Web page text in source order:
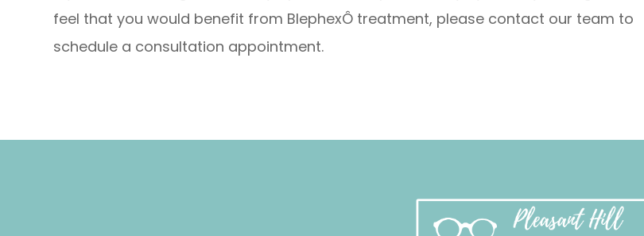
feel that you would benefit from BlephexÔ treatment, please contact our team to
schedule a consultation appointment.